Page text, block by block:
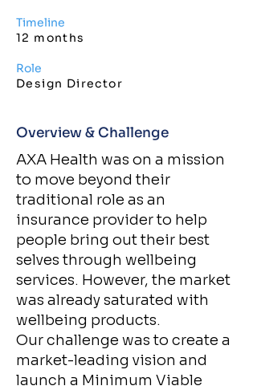
Timeline
12 months
Role
Design Director
Overview & Challenge​
AXA Health was on a mission
to move beyond their
traditional role as an
insurance provider to help
people bring out their best
selves through wellbeing
services. However, the market
was already saturated with
wellbeing products.
Our challenge was to create a
market-leading vision and
launch a Minimum Viable